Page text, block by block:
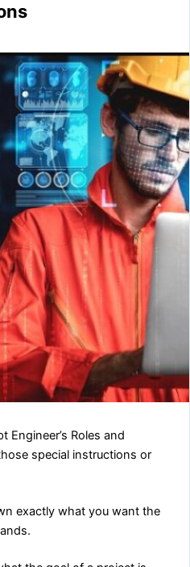
Engineer’s Roles and
special instructions or
exactly what you want the